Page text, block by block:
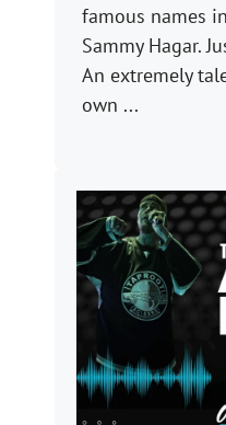
famous names
Sammy Hagar.
An extremely
own ...